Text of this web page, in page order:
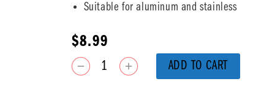
Suitable for aluminum and stainless
$8.99
ADD TO CART